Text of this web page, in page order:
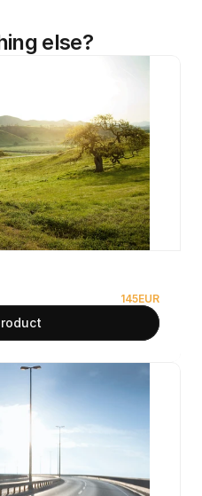
else?
145EUR